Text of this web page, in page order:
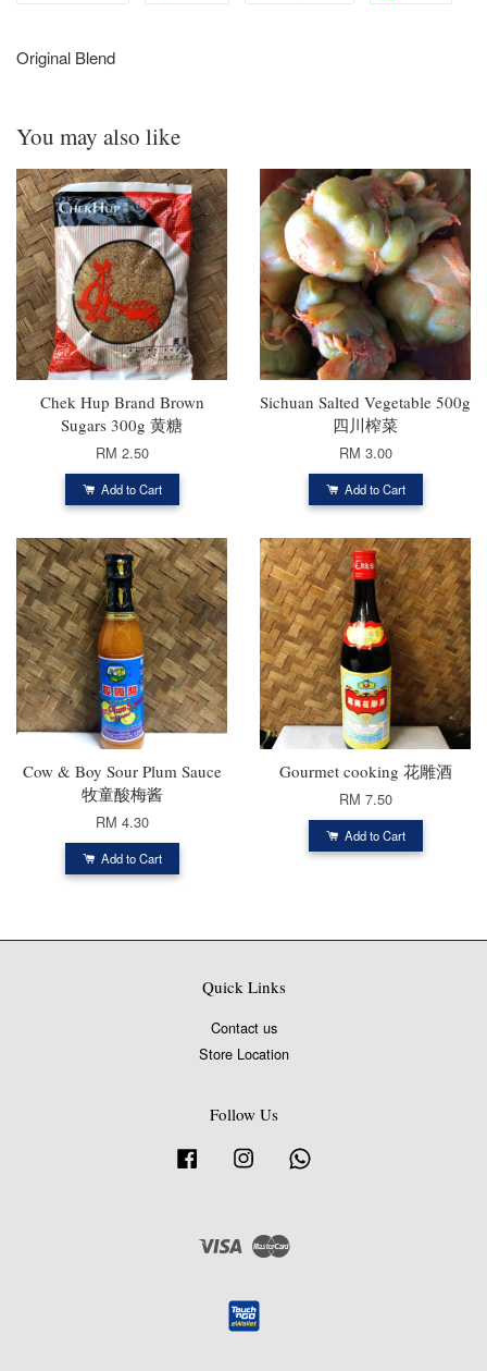
Original Blend
You may also like
Chek Hup Brand Brown
Sugars 300g 黄糖
RM 2.50
Add to Cart
Sichuan Salted Vegetable 500g
四川榨菜
RM 3.00
Add to Cart
Cow & Boy Sour Plum Sauce
牧童酸梅酱
RM 4.30
Add to Cart
Gourmet cooking 花雕酒
RM 7.50
Add to Cart
Quick Links
Contact us
Store Location
Follow Us
Facebook Instagram
Visa Master